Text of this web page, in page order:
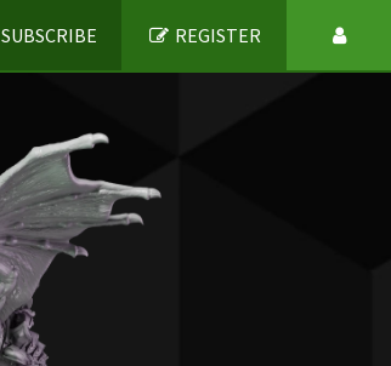
SUBSCRIBE REGISTER